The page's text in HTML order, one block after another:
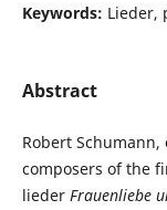
Keywords: Lieder,
Abstract
Robert
composers of the
lieder Frauenliebe